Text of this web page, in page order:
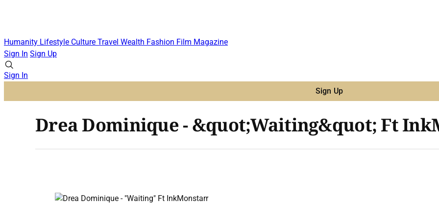
Humanity Lifestyle Culture Travel Wealth Fashion Film Magazine
Sign In Sign Up
Sign In
Sign Up
Drea Dominique - &quot;Waiting&quot; Ft